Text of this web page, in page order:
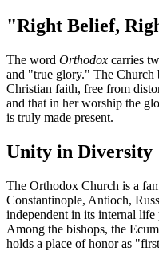
"Right Belief,
The word Orthodox carries
and "true glory." The Church
Christian faith, free from
and that in her worship the
is truly made present.
Unity in Diversity
The Orthodox Church is a
Constantinople, Antioch,
independent in its internal
Among the bishops, the
holds a place of honor as